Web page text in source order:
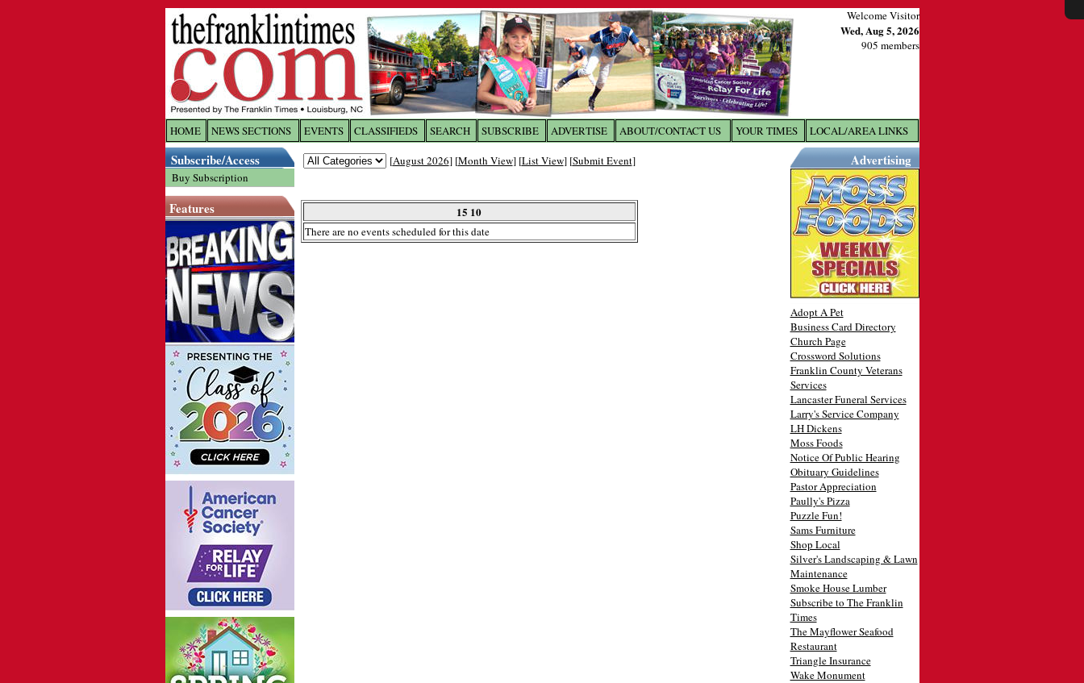
Welcome Visitor
Wed, Aug 5, 2026
905 members
HOME NEWS SECTIONS EVENTS CLASSIFIEDS SEARCH SUBSCRIBE ADVERTISE ABOUT/CONTACT US YOUR TIMES LOCAL/AREA LINKS
Subscribe/Access
Buy Subscription
Features
[August 2026] [Month View] [List View] [Submit Event]
15 10
There are no events scheduled for this date
Advertising
Adopt A Pet
Business Card Directory
Church Page
Crossword Solutions
Franklin County Veterans
Services
Lancaster Funeral Services
Larry's Service Company
LH Dickens
Moss Foods
Notice Of Public Hearing
Obituary Guidelines
Pastor Appreciation
Paully's Pizza
Puzzle Fun!
Sams Furniture
Shop Local
Silver's Landscaping & Lawn
Maintenance
Smoke House Lumber
Subscribe to The Franklin
Times
The Mayflower Seafood
Restaurant
Triangle Insurance
Wake Monument
X
Log In toThe Franklin Times
Username/Email: